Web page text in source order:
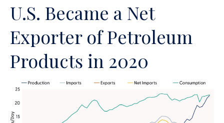
U.S. Became a Net
Exporter of Petroleum
Products in 2020